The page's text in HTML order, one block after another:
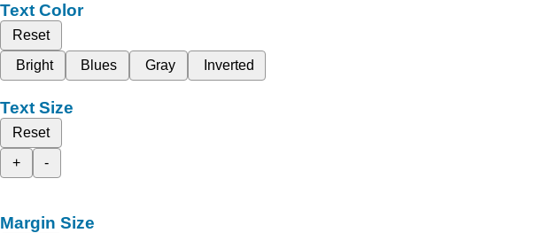
Text Color
Reset
Bright
Blues Gray Inverted
Text Size
Reset
+
-
Margin Size